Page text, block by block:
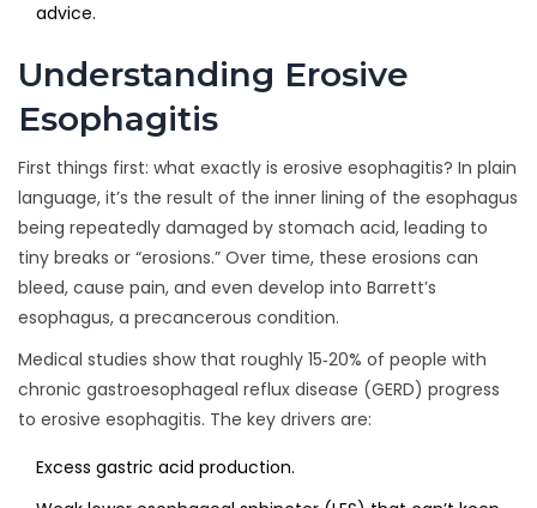
advice.
Understanding Erosive
Esophagitis
First things first: what exactly is erosive esophagitis? In plain
language, it’s the result of the inner lining of the esophagus
being repeatedly damaged by stomach acid, leading to
tiny breaks or “erosions.” Over time, these erosions can
bleed, cause pain, and even develop into Barrett’s
esophagus, a precancerous condition.
Medical studies show that roughly 15‑20% of people with
chronic gastroesophageal reflux disease (GERD) progress
to erosive esophagitis. The key drivers are:
Excess gastric acid production.